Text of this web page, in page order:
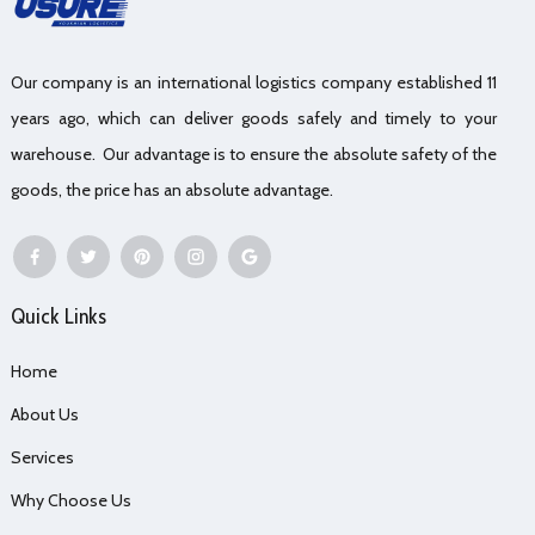
Our company is an international logistics company established 11
years ago, which can deliver goods safely and timely to your
warehouse. Our advantage is to ensure the absolute safety of the
goods, the price has an absolute advantage.
Quick Links
Home
About Us
Services
Why Choose Us